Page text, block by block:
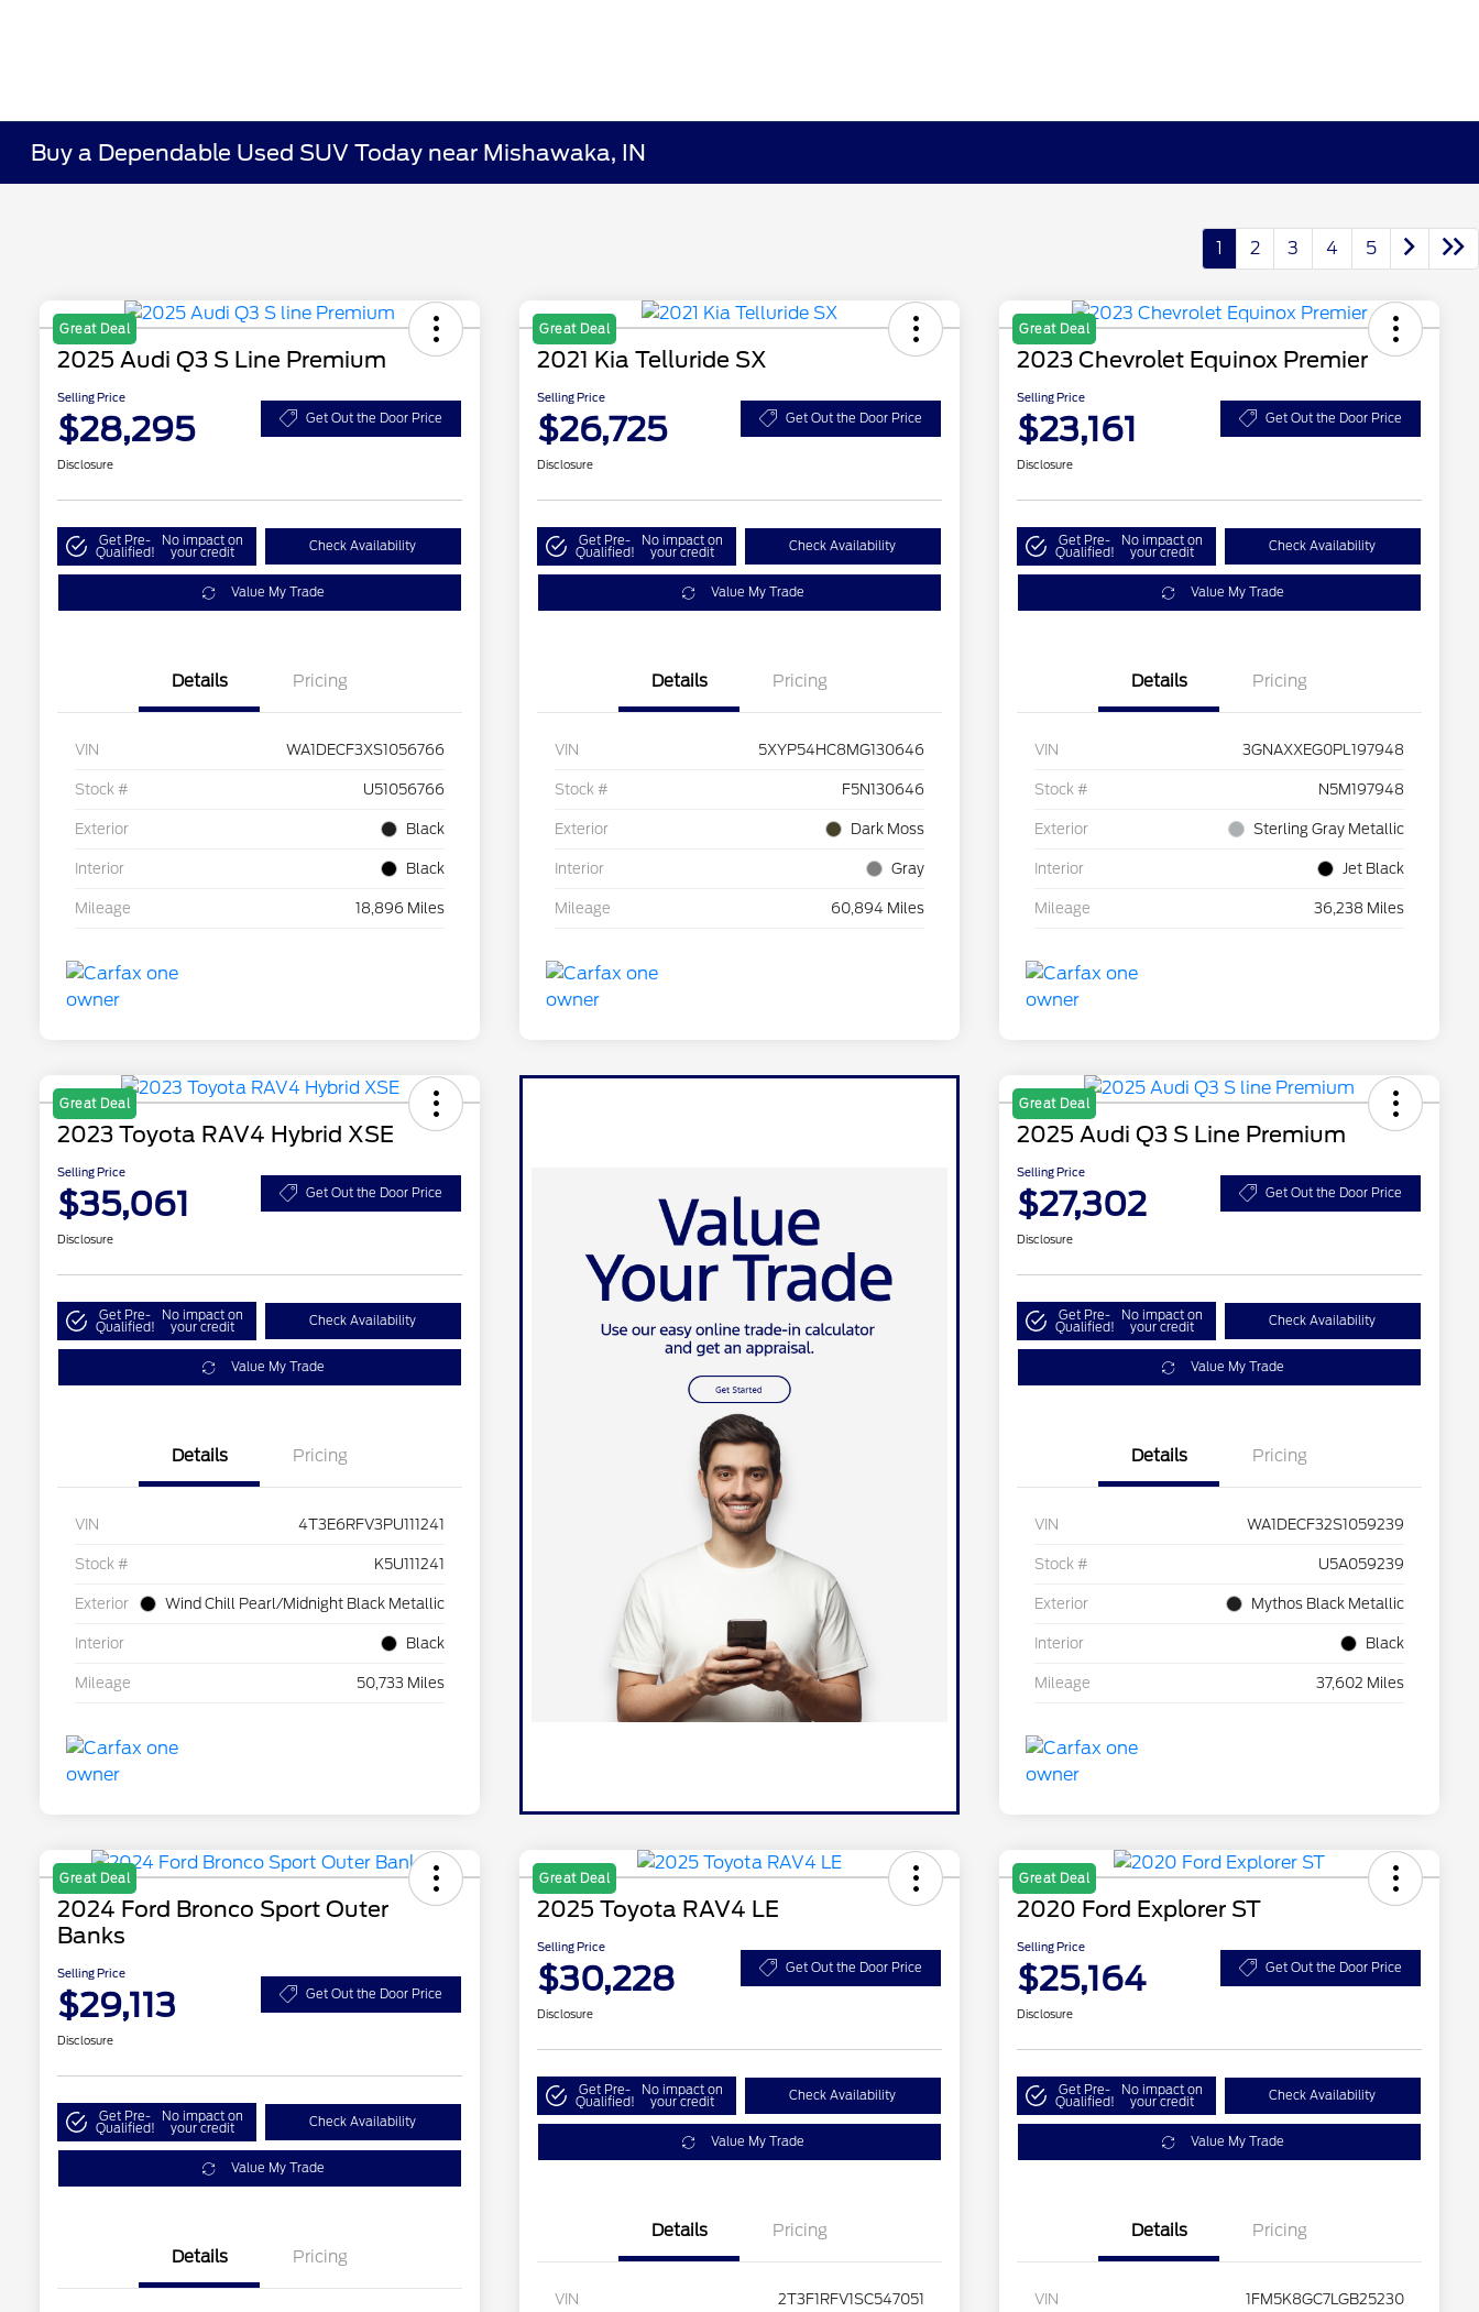
Buy a Dependable Used SUV Today near Mishawaka, IN
1 2 3 4 5
Great Deal
2025 Audi Q3 S Line Premium
Selling Price
$28,295 Get Out the Door Price
Disclosure
Get Pre-
Qualified!
No impact on
your credit Check Availability
Value My Trade
Details Pricing
VIN WA1DECF3XS1056766
Stock # U51056766
Exterior Black
Interior Black
Mileage 18,896 Miles
Great Deal
2021 Kia Telluride SX
Selling Price
$26,725 Get Out the Door Price
Disclosure
Get Pre-
Qualified!
No impact on
your credit Check Availability
Value My Trade
Details Pricing
VIN 5XYP54HC8MG130646
Stock # F5N130646
Exterior Dark Moss
Interior Gray
Mileage 60,894 Miles
Great Deal
2023 Chevrolet Equinox Premier
Selling Price
$23,161 Get Out the Door Price
Disclosure
Get Pre-
Qualified!
No impact on
your credit Check Availability
Value My Trade
Details Pricing
VIN 3GNAXXEG0PL197948
Stock # N5M197948
Exterior Sterling Gray Metallic
Interior Jet Black
Mileage 36,238 Miles
Great Deal
2023 Toyota RAV4 Hybrid XSE
Selling Price
$35,061 Get Out the Door Price
Disclosure
Get Pre-
Qualified!
No impact on
your credit Check Availability
Value My Trade
Details Pricing
VIN 4T3E6RFV3PU111241
Stock # K5U111241
Exterior Wind Chill Pearl/Midnight Black Metallic
Interior Black
Mileage 50,733 Miles
Great Deal
2025 Audi Q3 S Line Premium
Selling Price
$27,302 Get Out the Door Price
Disclosure
Get Pre-
Qualified!
No impact on
your credit Check Availability
Value My Trade
Details Pricing
VIN WA1DECF32S1059239
Stock # U5A059239
Exterior Mythos Black Metallic
Interior Black
Mileage 37,602 Miles
Great Deal
2024 Ford Bronco Sport Outer
Banks
Selling Price
$29,113 Get Out the Door Price
Disclosure
Get Pre-
Qualified!
No impact on
your credit Check Availability
Value My Trade
Details Pricing
Great Deal
2025 Toyota RAV4 LE
Selling Price
$30,228 Get Out the Door Price
Disclosure
Get Pre-
Qualified!
No impact on
your credit Check Availability
Value My Trade
Details Pricing
VIN 2T3F1RFV1SC547051
Great Deal
2020 Ford Explorer ST
Selling Price
$25,164 Get Out the Door Price
Disclosure
Get Pre-
Qualified!
No impact on
your credit Check Availability
Value My Trade
Details Pricing
VIN 1FM5K8GC7LGB25230